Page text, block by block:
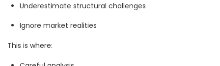
Underestimate structural challenges
Ignore market realities
This is where: